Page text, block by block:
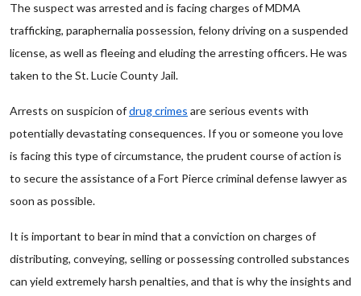
The suspect was arrested and is facing charges of MDMA
trafficking, paraphernalia possession, felony driving on a suspended
license, as well as fleeing and eluding the arresting officers. He was
taken to the St. Lucie County Jail.
Arrests on suspicion ofdrug crimes are serious events with
potentially devastating consequences. If you or someone you love
is facing this type of circumstance, the prudent course of action is
to secure the assistance of a Fort Pierce criminal defense lawyer as
soon as possible.
It is important to bear in mind that a conviction on charges of
distributing, conveying, selling or possessing controlled substances
can yield extremely harsh penalties, and that is why the insights and